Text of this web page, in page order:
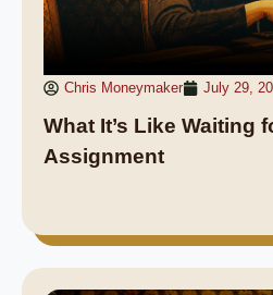
Chris Moneymaker July 29,
What It’s Like Waiting
Assignment